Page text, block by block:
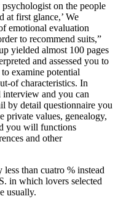
on the people
at first glance,’ We
emotional evaluation
to recommend suits,”
yielded almost 100 pages
and assessed you to
examine potential
of characteristics. In
interview and you can
by detail questionnaire you
private values, genealogy,
you will functions
and other
than cuatro % instead
in which lovers selected
usually.